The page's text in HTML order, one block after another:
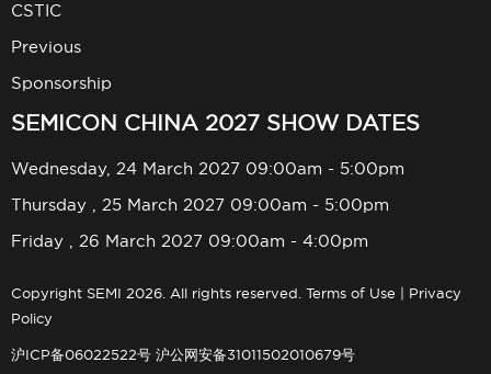
CSTIC
Previous
Sponsorship
SEMICON CHINA 2027 SHOW DATES
Wednesday, 24 March 2027 09:00am - 5:00pm
Thursday , 25 March 2027 09:00am - 5:00pm
Friday , 26 March 2027 09:00am - 4:00pm
Copyright SEMI 2026. All rights reserved. Terms of Use
Privacy
Policy
沪ICP备06022522号 沪公网安备31011502010679号